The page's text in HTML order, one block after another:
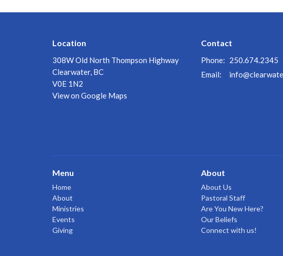
Location
308W Old North Thompson Highway
Clearwater, BC
V0E 1N2
View on Google Maps
Contact
Phone: 250.674.2345
Email:
Menu
Home
About
Ministries
Events
Giving
About
About Us
Pastoral Staff
Are You New Here?
Our Beliefs
Connect with us!